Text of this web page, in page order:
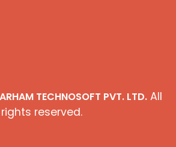
ARHAM TECHNOSOFT PVT. LTD.All
rights reserved.